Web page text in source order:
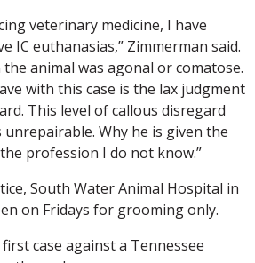
veterinary medicine, I have
IC euthanasias,” Zimmerman said.
the animal was agonal or comatose.
with this case is the lax judgment
This level of callous disregard
Why he is given the
profession I do not know.”
South Water Animal Hospital in
on Fridays for grooming only.
case against a Tennessee